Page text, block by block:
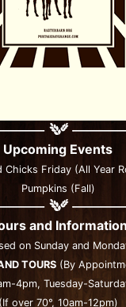
Upcoming Events
Chicks Friday (All Year
Pumpkins (Fall)
and Information
on Sunday and
TOURS(By
4pm, Tuesday-
(If over 70°, 10am-12pm)